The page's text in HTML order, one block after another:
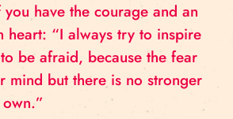
have the courage and an
heart: “I always try to inspire
be afraid, because the fear
mind but there is no stronger